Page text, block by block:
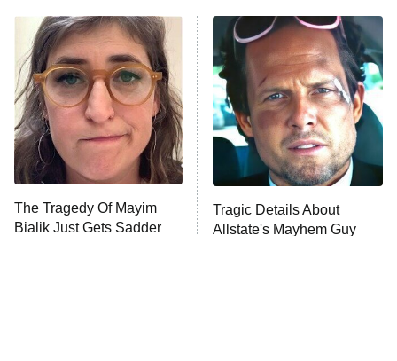
Power Book III: Raising Kanan
The Secret Lives of Suburban
Housewives
9:00 PM
ET
Fightland
Life, Larry, and the Pursuit of
Unhappiness
10:00 PM
ET
Anna Pigeon
The Tragedy Of Mayim
Bialik Just Gets Sadder
Tragic Details About
Allstate's Mayhem Guy